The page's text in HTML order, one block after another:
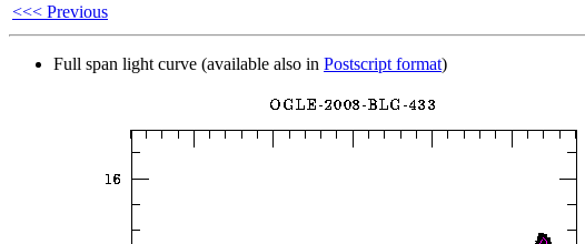
<<< Previous
Full span light curve (available also in Postscript format)